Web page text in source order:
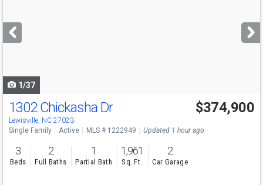
next
buttons
1/37
Open House
Sat
12-2
1302 Chickasha Dr
Lewisville, NC 27023
$374,900
Single Family Active MLS # 1222949 Updated 1 hour ago
3
Beds
2
Full Baths
1
Partial Bath
1,961
Sq. Ft.
2
Car Garage